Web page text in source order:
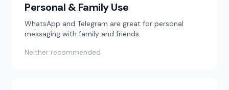
Personal & Family Use
WhatsApp and Telegram are great for personal
messaging with family and friends.
Neither recommended